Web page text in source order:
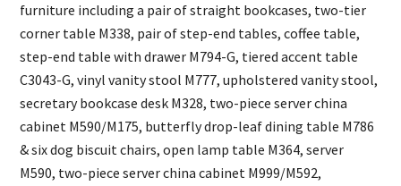
furniture including a pair of straight bookcases, two-tier
corner table M338, pair of step-end tables, coffee table,
step-end table with drawer M794-G, tiered accent table
C3043-G, vinyl vanity stool M777, upholstered vanity stool,
secretary bookcase desk M328, two-piece server china
cabinet M590/M175, butterfly drop-leaf dining table M786
& six dog biscuit chairs, open lamp table M364, server
M590, two-piece server china cabinet M999/M592,